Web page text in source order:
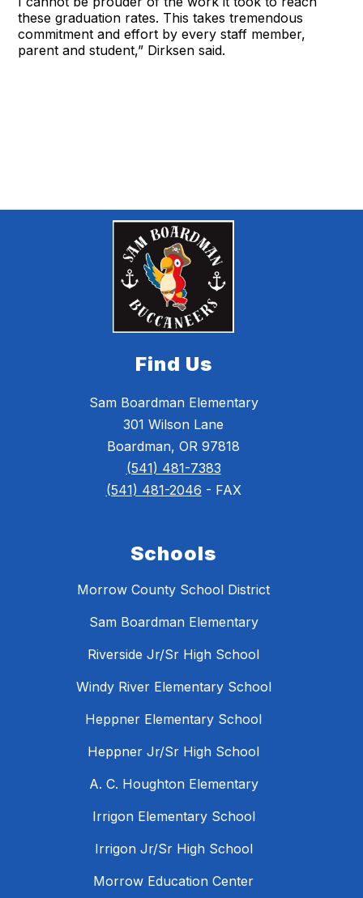
these graduation rates. This takes tremendous
commitment and effort by every staff member,
parent and student,” Dirksen said.
Find Us
Sam Boardman Elementary
301 Wilson Lane
Boardman, OR 97818
(541) 481-7383
(541) 481-2046 - FAX
Schools
Morrow County School District
Sam Boardman Elementary
Riverside Jr/Sr High School
Windy River Elementary School
Heppner Elementary School
Heppner Jr/Sr High School
A. C. Houghton Elementary
Irrigon Elementary School
Irrigon Jr/Sr High School
Morrow Education Center